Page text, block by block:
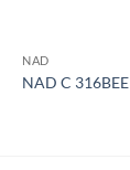
NAD
NAD C 316BEE